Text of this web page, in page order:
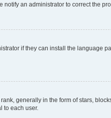
an administrator to correct the
if they can install the language
generally in the form of stars,
to each user.